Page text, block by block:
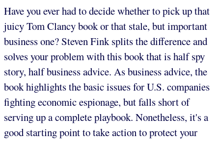
Have you ever had to decide whether to pick up that
juicy Tom Clancy book or that stale, but important
business one? Steven Fink splits the difference and
solves your problem with this book that is half spy
story, half business advice. As business advice, the
book highlights the basic issues for U.S. companies
fighting economic espionage, but falls short of
serving up a complete playbook. Nonetheless, it's a
good starting point to take action to protect your